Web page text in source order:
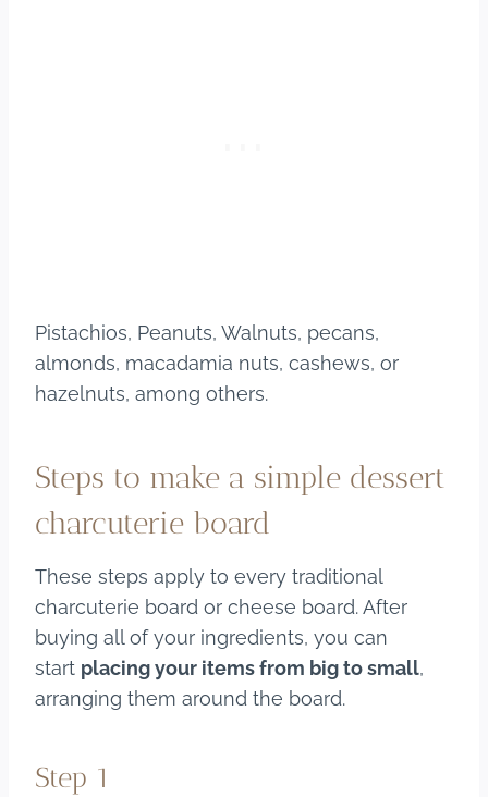
Pistachios, Peanuts, Walnuts, pecans,
almonds, macadamia nuts, cashews, or
hazelnuts, among others.
Steps to make a simple dessert
charcuterie board
These steps apply to every traditional
charcuterie board or cheese board. After
buying all of your ingredients, you can
start placing your items from big to small,
arranging them around the board.
Step 1